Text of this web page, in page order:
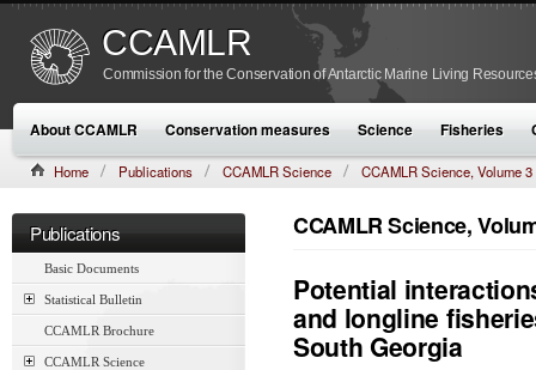
CCAMLR
Commission for the Conservation of Antarctic Marine Living
About CCAMLR Conservation measures Science Fisheries
Home Publications CCAMLR Science CCAMLR Science, Volume 3
Publications
Basic Documents
Statistical Bulletin
CCAMLR Brochure
CCAMLR Science
CCAMLR Science,
Potential
and longline
South Georgia